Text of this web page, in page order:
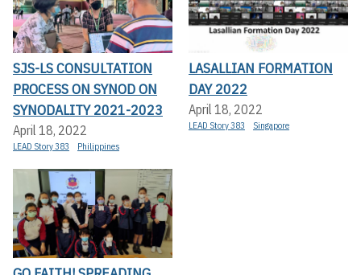
SJS-LS CONSULTATION
PROCESS ON SYNOD ON
SYNODALITY 2021-2023
April 18, 2022
LEAD Story 383 Philippines
LASALLIAN FORMATION
DAY 2022
April 18, 2022
LEAD Story 383 Singapore